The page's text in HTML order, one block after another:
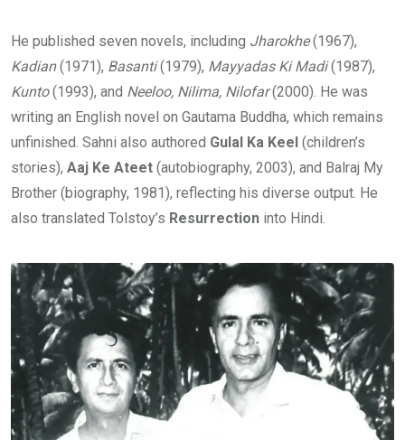
He published seven novels, including Jharokhe(1967),
Kadian(1971), Basanti(1979), Mayyadas Ki Madi(1987),
Kunto(1993), and Neeloo, Nilima, Nilofar(2000). He was
writing an English novel on Gautama Buddha, which remains
unfinished. Sahni also authored Gulal Ka Keel (children’s
stories), Aaj Ke Ateet (autobiography, 2003), and Balraj My
Brother (biography, 1981), reflecting his diverse output. He
also translated Tolstoy’s Resurrection into Hindi.